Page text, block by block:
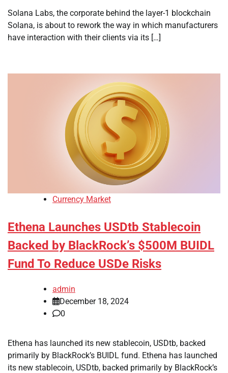
Solana Labs, the corporate behind the layer-1 blockchain
Solana, is about to rework the way in which manufacturers
have interaction with their clients via its […]
Currency Market
Ethena Launches USDtb Stablecoin
Backed by BlackRock’s $500M BUIDL
Fund To Reduce USDe Risks
admin
December 18, 2024
0
Ethena has launched its new stablecoin, USDtb, backed
primarily by BlackRock’s BUIDL fund. Ethena has launched
its new stablecoin, USDtb, backed primarily by BlackRock’s